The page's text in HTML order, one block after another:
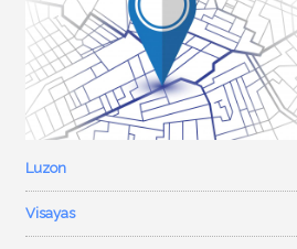
Luzon
Visayas